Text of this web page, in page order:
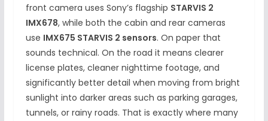
front camera uses Sony’s flagship STARVIS 2
IMX678, while both the cabin and rear cameras
use IMX675 STARVIS 2 sensors. On paper that
sounds technical. On the road it means clearer
license plates, cleaner nighttime footage, and
significantly better detail when moving from bright
sunlight into darker areas such as parking garages,
tunnels, or rainy roads. That is exactly where many